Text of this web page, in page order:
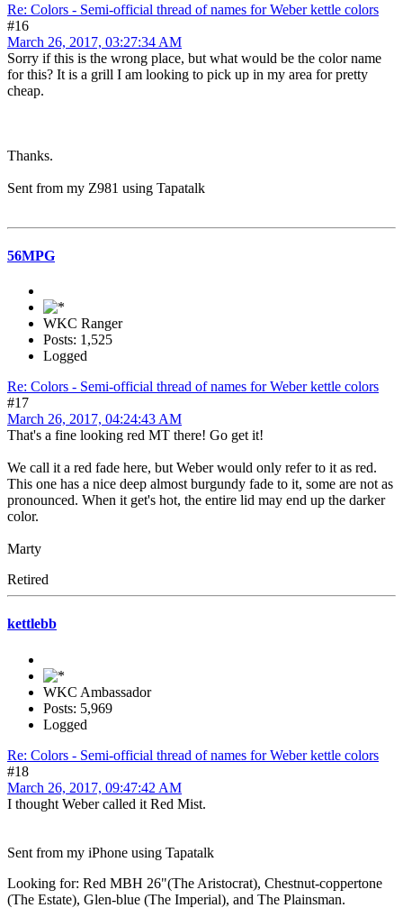
Re: Colors - Semi-official thread of names for Weber kettle colors
#16
March 26, 2017, 03:27:34 AM
Sorry if this is the wrong place, but what would be the color name
for this? It is a grill I am looking to pick up in my area for pretty
cheap.
Thanks.
Sent from my Z981 using Tapatalk
56MPG
WKC Ranger
Posts: 1,525
Logged
Re: Colors - Semi-official thread of names for Weber kettle colors
#17
March 26, 2017, 04:24:43 AM
That's a fine looking red MT there! Go get it!
We call it a red fade here, but Weber would only refer to it as red.
This one has a nice deep almost burgundy fade to it, some are not as
pronounced. When it get's hot, the entire lid may end up the darker
color.
Marty
Retired
kettlebb
WKC Ambassador
Posts: 5,969
Logged
Re: Colors - Semi-official thread of names for Weber kettle colors
#18
March 26, 2017, 09:47:42 AM
I thought Weber called it Red Mist.
Sent from my iPhone using Tapatalk
Looking for: Red MBH 26"(The Aristocrat), Chestnut-coppertone
(The Estate), Glen-blue (The Imperial), and The Plainsman.